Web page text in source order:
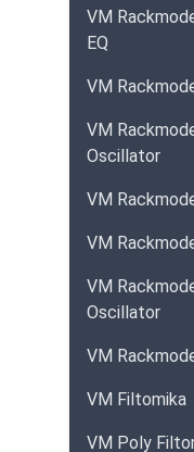
VM
EQ
VM
VM
Oscillator
VM
VM
VM
Oscillator
VM
VM Filtomika
VM Poly